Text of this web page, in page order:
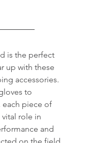
is the perfect
up with these
accessories.
to
each piece of
role in
and